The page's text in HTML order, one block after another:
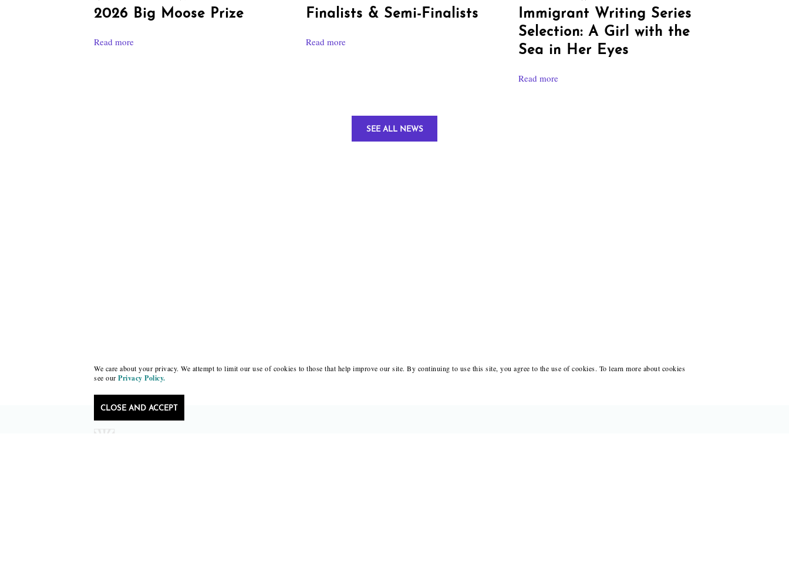
2026 Big Moose Prize
Read more
Finalists & Semi-Finalists
Read more
Immigrant Writing Series
Selection: A Girl with the
Sea in Her Eyes
Read more
SEE ALL NEWS
We care about your privacy. We attempt to limit our use of cookies to those that help improve our site. By continuing to use this site, you agree to the use of cookies. To learn more about cookies
see our Privacy Policy.
CLOSE AND ACCEPT